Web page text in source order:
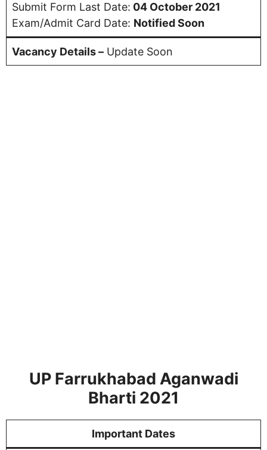
Submit Form Last Date: 04 October 2021
Exam/Admit Card Date: Notified Soon
Vacancy Details – Update Soon
UP Farrukhabad Aganwadi
Bharti 2021
Important Dates